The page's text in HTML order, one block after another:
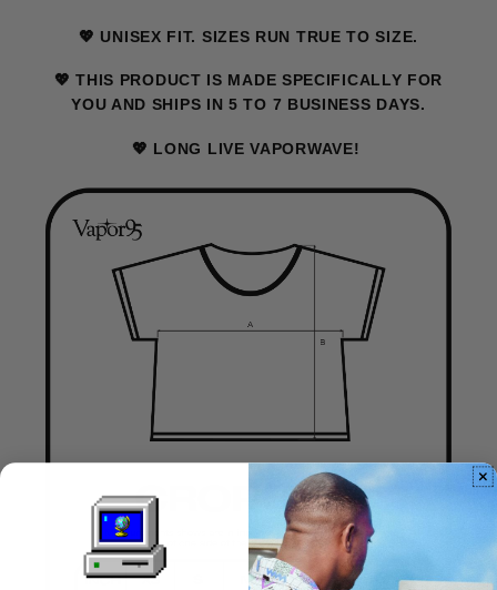
💖 UNISEX FIT. SIZES RUN TRUE TO SIZE.
💖 THIS PRODUCT IS MADE SPECIFICALLY FOR
YOU AND SHIPS IN 5 TO 7 BUSINESS DAYS.
💖 LONG LIVE VAPORWAVE!